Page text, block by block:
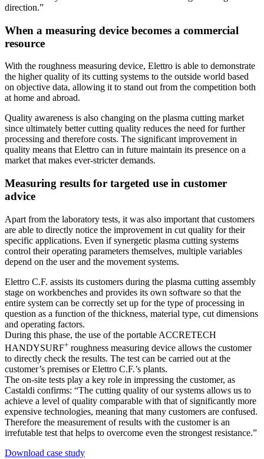
direction.”
When a measuring device becomes a commercial
resource
With the roughness measuring device, Elettro is able to demonstrate
the higher quality of its cutting systems to the outside world based
on objective data, allowing it to stand out from the competition both
at home and abroad.
Quality awareness is also changing on the plasma cutting market
since ultimately better cutting quality reduces the need for further
processing and therefore costs. The significant improvement in
quality means that Elettro can in future maintain its presence on a
market that makes ever-stricter demands.
Measuring results for targeted use in customer
advice
Apart from the laboratory tests, it was also important that customers
are able to directly notice the improvement in cut quality for their
specific applications. Even if synergetic plasma cutting systems
control their operating parameters themselves, multiple variables
depend on the user and the movement systems.
Elettro C.F. assists its customers during the plasma cutting assembly
stage on workbenches and provides its own software so that the
entire system can be correctly set up for the type of processing in
question as a function of the thickness, material type, cut dimensions
and operating factors.
During this phase, the use of the portable ACCRETECH
HANDYSURF+ roughness measuring device allows the customer
to directly check the results. The test can be carried out at the
customer’s premises or Elettro C.F.’s plants.
The on-site tests play a key role in impressing the customer, as
Castaldi confirms: “The cutting quality of our systems allows us to
achieve a level of quality comparable with that of significantly more
expensive technologies, meaning that many customers are confused.
Therefore the measurement of results with the customer is an
irrefutable test that helps to overcome even the strongest resistance.”
Download case study